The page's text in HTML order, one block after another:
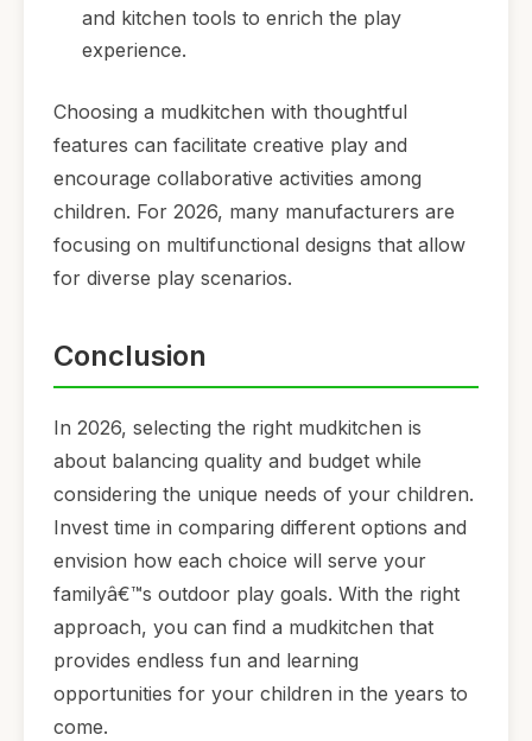
and kitchen tools to enrich the play
experience.
Choosing a mudkitchen with thoughtful
features can facilitate creative play and
encourage collaborative activities among
children. For 2026, many manufacturers are
focusing on multifunctional designs that allow
for diverse play scenarios.
Conclusion
In 2026, selecting the right mudkitchen is
about balancing quality and budget while
considering the unique needs of your children.
Invest time in comparing different options and
envision how each choice will serve your
familyâ€™s outdoor play goals. With the right
approach, you can find a mudkitchen that
provides endless fun and learning
opportunities for your children in the years to
come.